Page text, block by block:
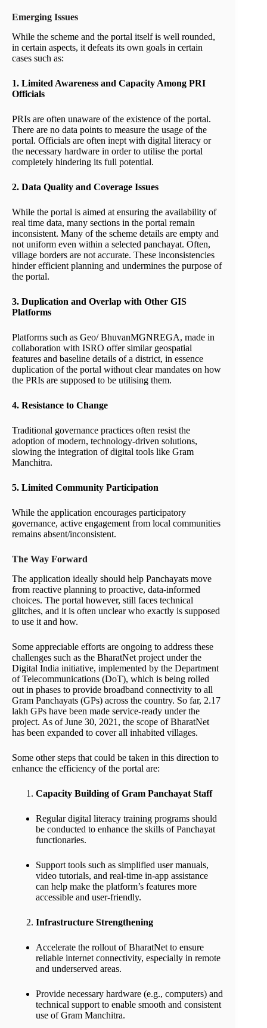
Emerging Issues
While the scheme and the portal itself is well rounded,
in certain aspects, it defeats its own goals in certain
cases such as:
1. Limited Awareness and Capacity Among PRI
Officials
PRIs are often unaware of the existence of the portal.
There are no data points to measure the usage of the
portal. Officials are often inept with digital literacy or
the necessary hardware in order to utilise the portal
completely hindering its full potential.
2. Data Quality and Coverage Issues
While the portal is aimed at ensuring the availability of
real time data, many sections in the portal remain
inconsistent. Many of the scheme details are empty and
not uniform even within a selected panchayat. Often,
village borders are not accurate. These inconsistencies
hinder efficient planning and undermines the purpose of
the portal.
3. Duplication and Overlap with Other GIS
Platforms
Platforms such as Geo/ BhuvanMGNREGA, made in
collaboration with ISRO offer similar geospatial
features and baseline details of a district, in essence
duplication of the portal without clear mandates on how
the PRIs are supposed to be utilising them.
4. Resistance to Change
Traditional governance practices often resist the
adoption of modern, technology-driven solutions,
slowing the integration of digital tools like Gram
Manchitra.
5. Limited Community Participation
While the application encourages participatory
governance, active engagement from local communities
remains absent/inconsistent.
The Way Forward
The application ideally should help Panchayats move
from reactive planning to proactive, data-informed
choices. The portal however, still faces technical
glitches, and it is often unclear who exactly is supposed
to use it and how.
Some appreciable efforts are ongoing to address these
challenges such as the BharatNet project under the
Digital India initiative, implemented by the Department
of Telecommunications (DoT), which is being rolled
out in phases to provide broadband connectivity to all
Gram Panchayats (GPs) across the country. So far, 2.17
lakh GPs have been made service-ready under the
project. As of June 30, 2021, the scope of BharatNet
has been expanded to cover all inhabited villages.
Some other steps that could be taken in this direction to
enhance the efficiency of the portal are:
Capacity Building of Gram Panchayat Staff
Regular digital literacy training programs should
be conducted to enhance the skills of Panchayat
functionaries.
Support tools such as simplified user manuals,
video tutorials, and real-time in-app assistance
can help make the platform’s features more
accessible and user-friendly.
Infrastructure Strengthening
Accelerate the rollout of BharatNet to ensure
reliable internet connectivity, especially in remote
and underserved areas.
Provide necessary hardware (e.g., computers) and
technical support to enable smooth and consistent
use of Gram Manchitra.